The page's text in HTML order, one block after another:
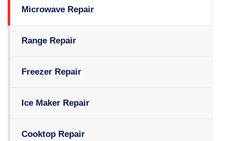
Microwave Repair
Range Repair
Freezer Repair
Ice Maker Repair
Cooktop Repair